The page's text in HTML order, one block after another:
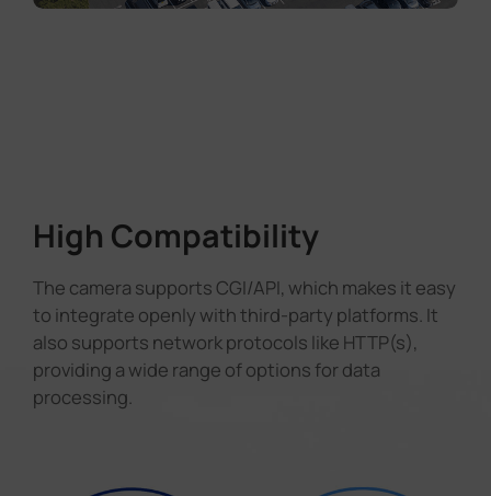
High Compatibility
The camera supports CGI/API, which makes it easy
to integrate openly with third-party platforms. It
also supports network protocols like HTTP(s),
providing a wide range of options for data
processing.